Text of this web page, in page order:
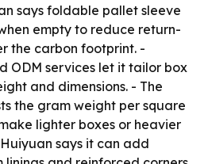
says foldable pallet sleeve
empty to reduce return-
the carbon footprint. -
ODM services let it tailor box
and dimensions. - The
the gram weight per square
lighter boxes or heavier
says it can add